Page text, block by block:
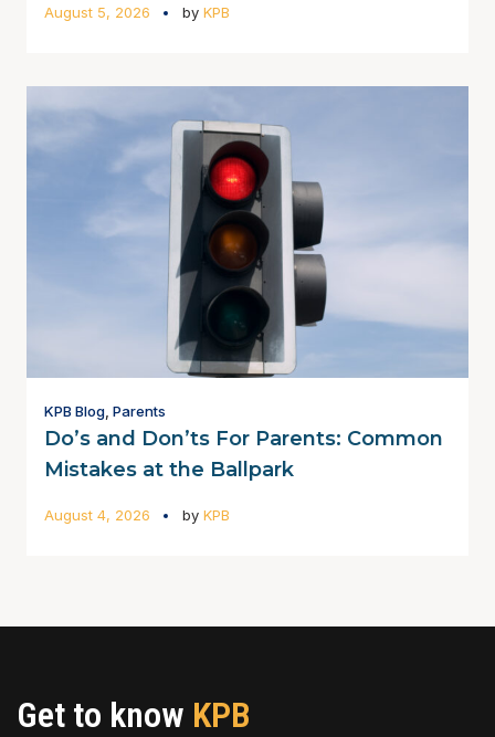
August 5, 2026 by KPB
KPB Blog Parents
Do’s and Don’ts For Parents: Common
Mistakes at the Ballpark
August 4, 2026 by KPB
Get to know KPB